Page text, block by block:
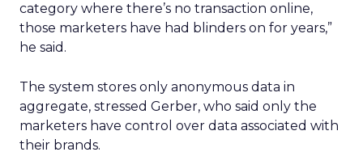
category where there’s no transaction online,
those marketers have had blinders on for years,”
he said.
The system stores only anonymous data in
aggregate, stressed Gerber, who said only the
marketers have control over data associated with
their brands.